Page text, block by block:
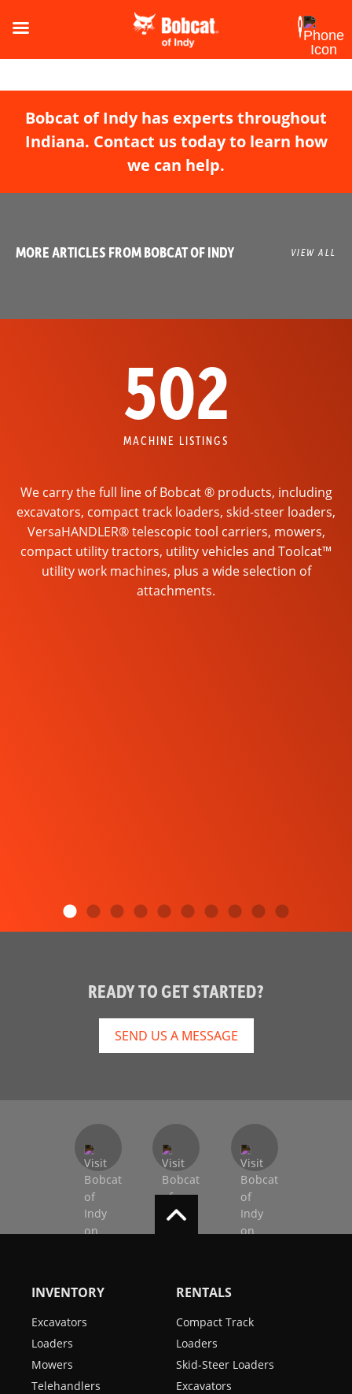
Bobcat of Indy has experts throughout
Indiana. Contact us today to learn how
we can help.
MORE ARTICLES FROM BOBCAT OF INDY VIEW ALL
502
MACHINE LISTINGS
We carry the full line of Bobcat ® products, including
excavators, compact track loaders, skid-steer loaders,
VersaHANDLER® telescopic tool carriers, mowers,
compact utility tractors, utility vehicles and Toolcat™
utility work machines, plus a wide selection of
attachments.
READY TO GET STARTED?
SEND US A MESSAGE
INVENTORY
Excavators
Loaders
Mowers
Telehandlers
RENTALS
Compact Track
Loaders
Skid-Steer Loaders
Excavators